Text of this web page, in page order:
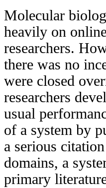
Molecular
heavily on
researchers.
there was no
were closed
researchers
usual
of a system by
a serious
domains, a
primary